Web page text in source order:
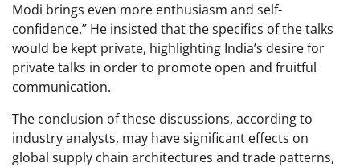
Modi brings even more enthusiasm and self-
confidence.” He insisted that the specifics of the talks
would be kept private, highlighting India’s desire for
private talks in order to promote open and fruitful
communication.
The conclusion of these discussions, according to
industry analysts, may have significant effects on
global supply chain architectures and trade patterns,